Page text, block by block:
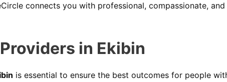
connects you with professional, compassionate,
in Ekibin
is essential to ensure the best outcomes for people